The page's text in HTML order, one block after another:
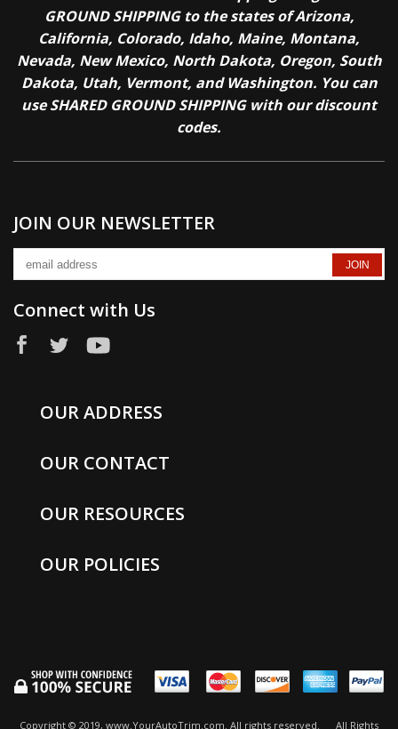
GROUND SHIPPING to the states of Arizona,
California, Colorado, Idaho, Maine, Montana,
Nevada, New Mexico, North Dakota, Oregon, South
Dakota, Utah, Vermont, and Washington. You can
use SHARED GROUND SHIPPING with our discount
codes.
JOIN OUR NEWSLETTER
Connect with Us
OUR ADDRESS
OUR CONTACT
OUR RESOURCES
OUR POLICIES
Copyright © 2019, www.YourAutoTrim.com. All rights reserved. All Rights